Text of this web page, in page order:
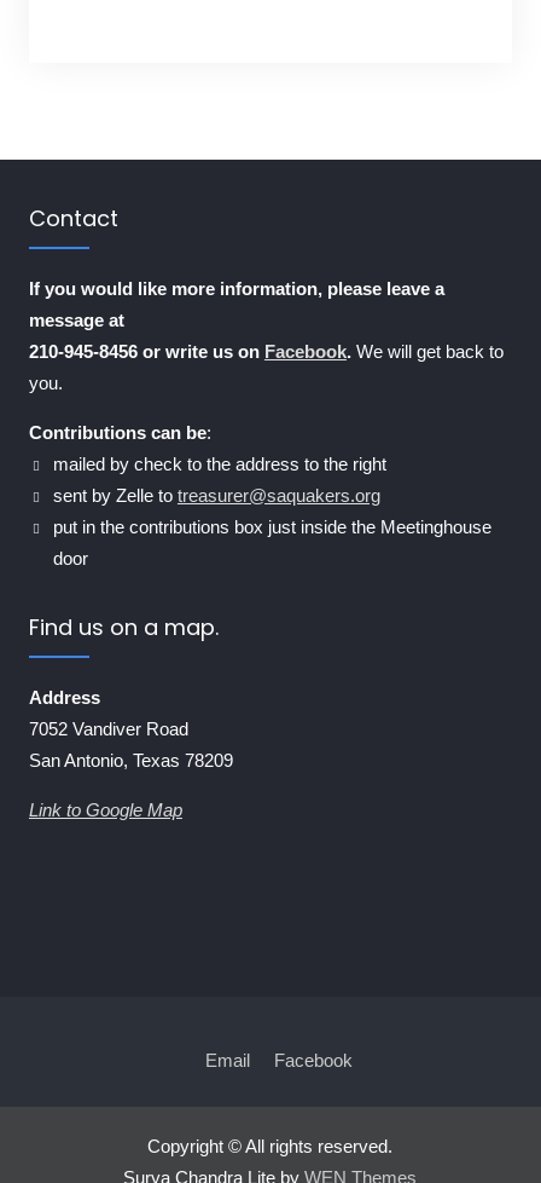
Contact
If you would like more information, please leave a
message at
210-945-8456 or write us on Facebook.We will get back to
you.
Contributions can be:
mailed by check to the address to the right
sent by Zelle to treasurer@saquakers.org
put in the contributions box just inside the Meetinghouse
door
Find us on a map.
Address
7052 Vandiver Road
San Antonio, Texas 78209
Link to Google Map
Email Facebook
Copyright © All rights reserved.
Surya Chandra Lite byWEN Themes